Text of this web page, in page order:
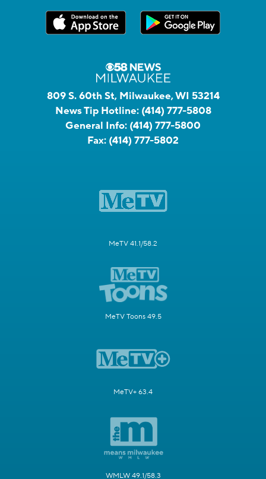
809 S. 60th St, Milwaukee, WI 53214
News Tip Hotline: (414) 777-5808
General Info: (414) 777-5800
Fax: (414) 777-5802
MeTV 41.1/58.2
MeTV Toons 49.5
MeTV+ 63.4
WMLW 49.1/58.3